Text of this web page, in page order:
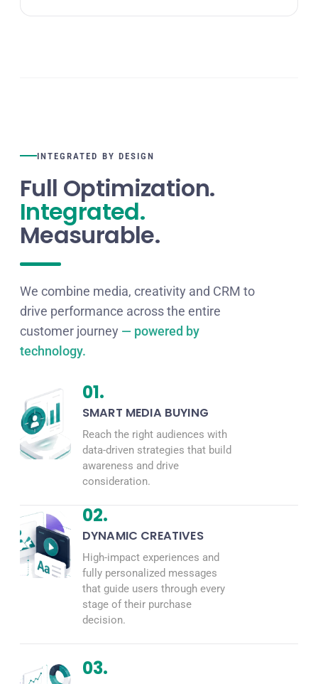
INTEGRATED BY DESIGN
Full Optimization.
Integrated.
Measurable.
We combine media, creativity and CRM to
drive performance across the entire
customer journey — powered by
technology.
01.
SMART MEDIA BUYING
Reach the right audiences with
data-driven strategies that build
awareness and drive
consideration.
02.
DYNAMIC CREATIVES
High-impact experiences and
fully personalized messages
that guide users through every
stage of their purchase
decision.
03.